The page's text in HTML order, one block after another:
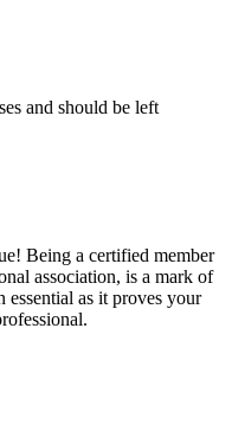
and should be left
Being a certified member
association, is a mark of
essential as it proves your